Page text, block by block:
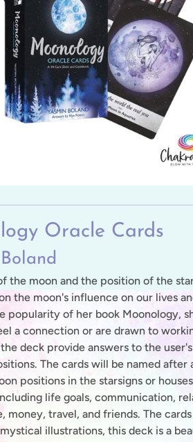
menu
menu
menu
Oracle Cards
the moon and the position of the
the moon's influence on our lives
popularity of her book Moonology,
a connection or are drawn to
deck provide answers to the
The cards will be named
positions in the starsigns or
life goals, communication,
money, travel, and friends. The
illustrations, this deck is a